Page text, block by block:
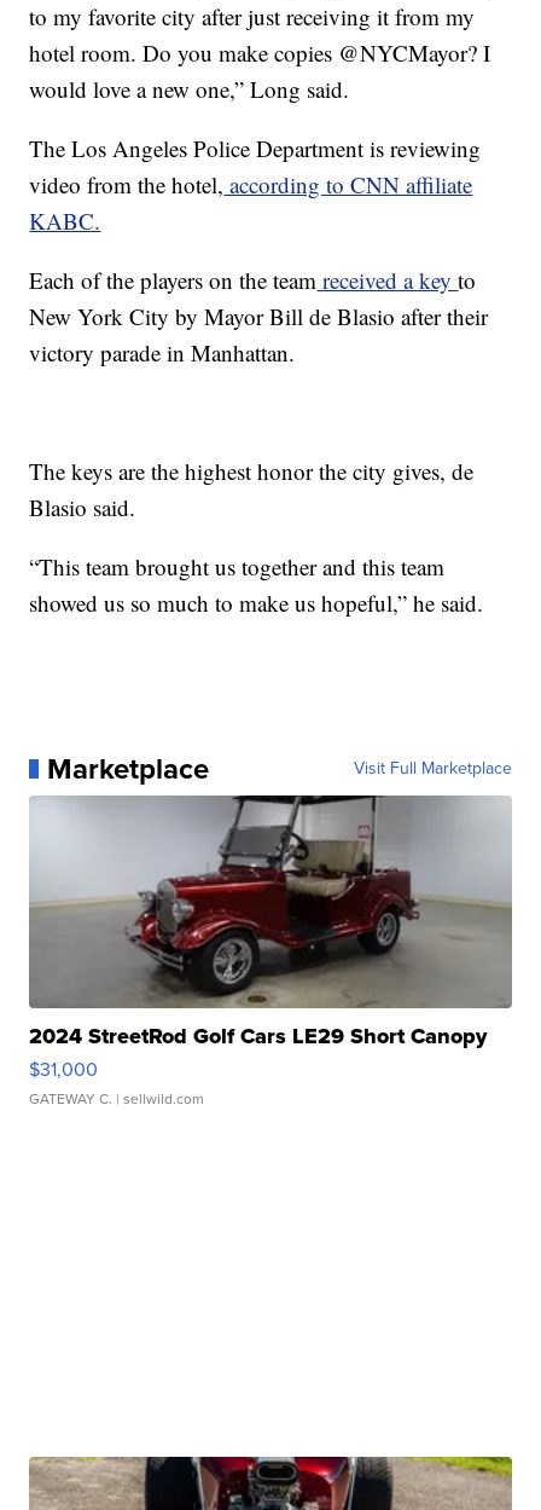
to my favorite city after just receiving it from my
hotel room. Do you make copies @NYCMayor? I
would love a new one,” Long said.
The Los Angeles Police Department is reviewing
video from the hotel, according to CNN affiliate
KABC.
Each of the players on the team received a keyto
New York City by Mayor Bill de Blasio after their
victory parade in Manhattan.
The keys are the highest honor the city gives, de
Blasio said.
“This team brought us together and this team
showed us so much to make us hopeful,” he said.
Marketplace Visit Full Marketplace
2024 StreetRod Golf Cars LE29 Short Canopy
$31,000
GATEWAY C. | sellwild.com